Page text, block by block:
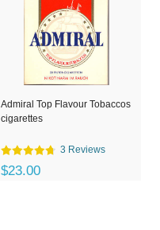
Admiral Top Flavour Tobaccos
cigarettes
3 Reviews
$23.00